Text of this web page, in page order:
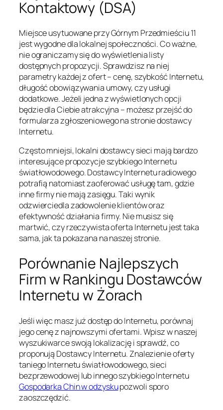
Kontaktowy (DSA)
Miejsce usytuowane przy Górnym Przedmieściu 11
jest wygodne dla lokalnej społeczności. Co ważne,
nie ograniczamy się do wyświetlenia listy
dostępnych propozycji. Sprawdzisz na niej
parametry każdej z ofert – cenę, szybkość Internetu,
długość obowiązywania umowy, czy usługi
dodatkowe. Jeżeli jedna z wyświetlonych opcji
będzie dla Ciebie atrakcyjna – możesz przejść do
formularza zgłoszeniowego na stronie dostawcy
Internetu.
Często mniejsi, lokalni dostawcy sieci mają bardzo
interesujące propozycje szybkiego Internetu
światłowodowego. Dostawcy Internetu radiowego
potrafią natomiast zaoferować usługę tam, gdzie
inne firmy nie mają zasięgu. Taki wynik
odzwierciedla zadowolenie klientów oraz
efektywność działania firmy. Nie musisz się
martwić, czy rzeczywista oferta Internetu jest taka
sama, jak ta pokazana na naszej stronie.
Porównanie Najlepszych
Firm w Rankingu Dostawców
Internetu w Żorach
Jeśli więc masz już dostęp do Internetu, porównaj
jego cenę z najnowszymi ofertami. Wpisz w naszej
wyszukiwarce swoją lokalizację i sprawdź, co
proponują Dostawcy Internetu. Znalezienie oferty
taniego Internetu światłowodowego, sieci
bezprzewodowej lub innego szybkiego Internetu
Gospodarka Chin w odzyskupozwoli sporo
zaoszczędzić.